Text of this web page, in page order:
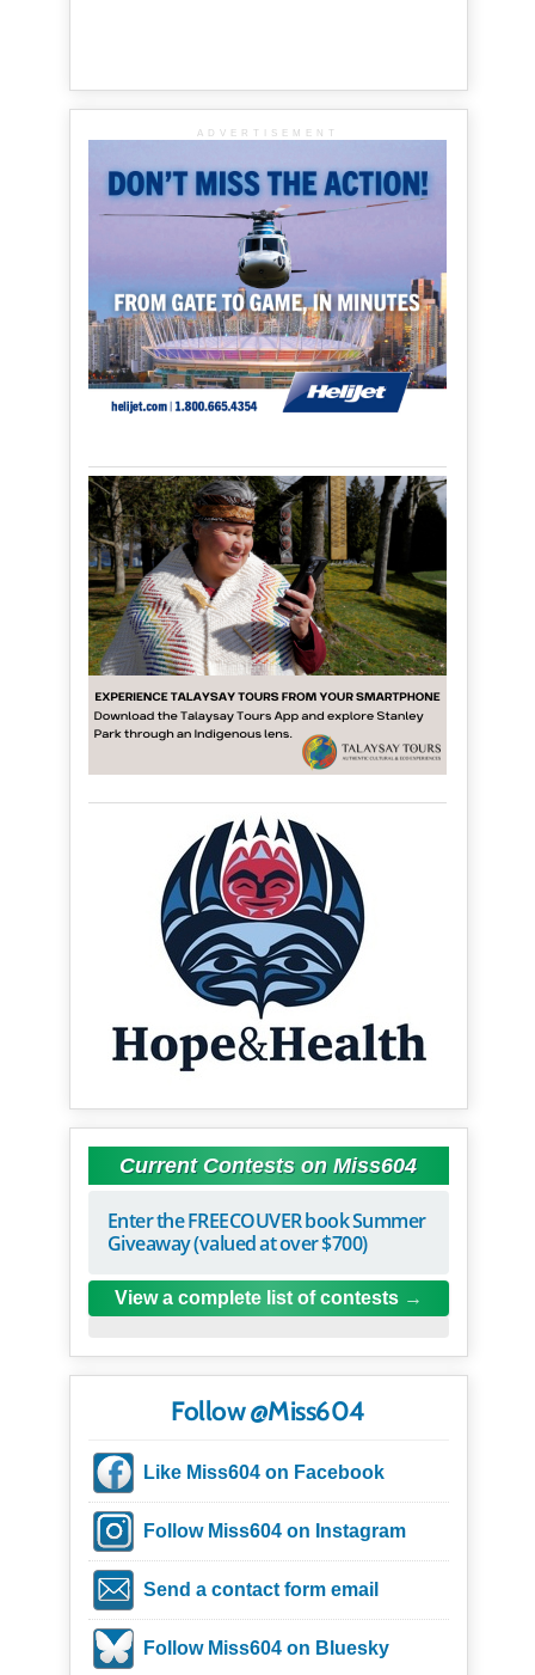
ADVERTISEMENT
Current Contests on Miss604
Enter the FREECOUVER book Summer
Giveaway (valued at over $700)
View a complete list of contests
Follow @Miss604
Like Miss604 on Facebook
Follow Miss604 on Instagram
Send a contact form email
Follow Miss604 on Bluesky